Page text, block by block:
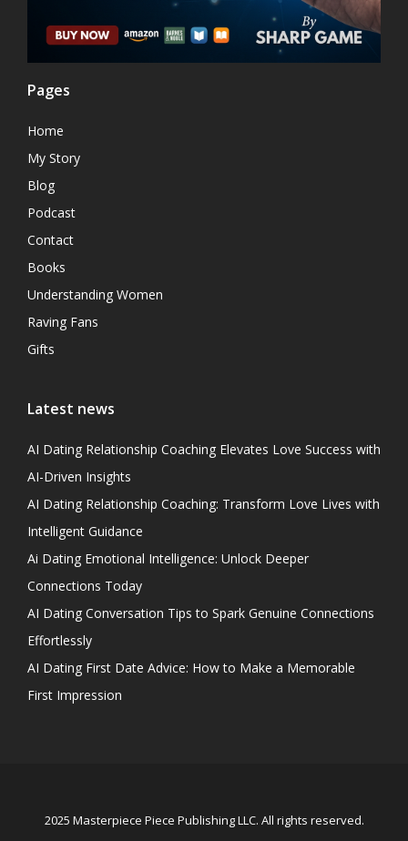
Pages
Home
My Story
Blog
Podcast
Contact
Books
Understanding Women
Raving Fans
Gifts
Latest news
AI Dating Relationship Coaching Elevates Love Success with
AI-Driven Insights
AI Dating Relationship Coaching: Transform Love Lives with
Intelligent Guidance
Ai Dating Emotional Intelligence: Unlock Deeper
Connections Today
AI Dating Conversation Tips to Spark Genuine Connections
Effortlessly
AI Dating First Date Advice: How to Make a Memorable
First Impression
2025 Masterpiece Piece Publishing LLC. All rights reserved.